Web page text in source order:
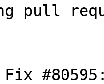
pull